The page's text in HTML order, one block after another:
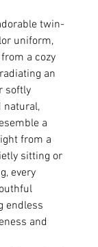
twin-
uniform,
a cozy
an
softly
natural,
a
from a
sitting or
every
endless
and